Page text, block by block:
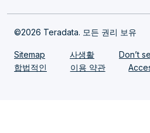
©2026 Teradata. 모든 권리 보유
Sitemap 사생활
Don’t
합법적인
이용 약관